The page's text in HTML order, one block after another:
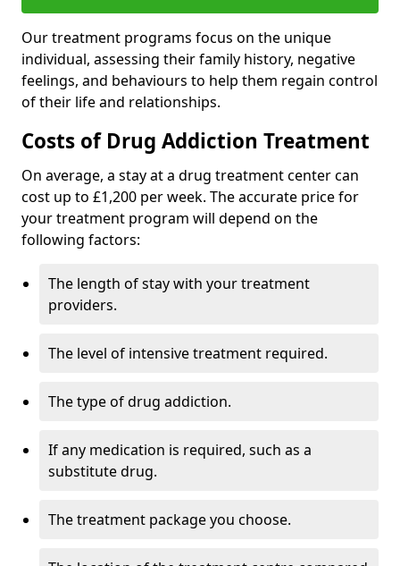
Our treatment programs focus on the unique
individual, assessing their family history, negative
feelings, and behaviours to help them regain control
of their life and relationships.
Costs of Drug Addiction Treatment
On average, a stay at a drug treatment center can
cost up to £1,200 per week. The accurate price for
your treatment program will depend on the
following factors:
The length of stay with your treatment
providers.
The level of intensive treatment required.
The type of drug addiction.
If any medication is required, such as a
substitute drug.
The treatment package you choose.